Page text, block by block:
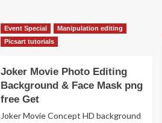
Event Special
Manipulation editing
Picsart tutorials
Joker Movie Photo Editing
Background & Face Mask png
free Get
Joker Movie Concept HD background